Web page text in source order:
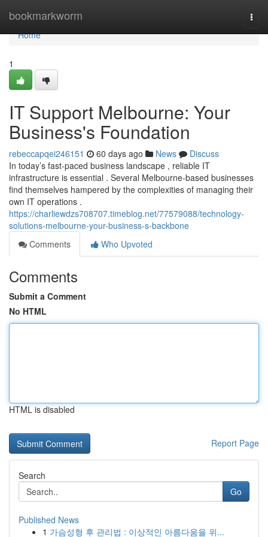
bookmarkworm
Home
Home
1
IT Support Melbourne: Your
Business's Foundation
rebeccapqei246151 60 days ago News
Discuss
In today’s fast-paced business landscape , reliable IT
infrastructure is essential . Several Melbourne-based businesses
find themselves hampered by the complexities of managing their
own IT operations .
https://charliewdzs708707.timeblog.net/77579088/technology-
solutions-melbourne-your-business-s-backbone
Comments
Who Upvoted
Comments
Submit a Comment
No HTML
HTML is disabled
Report Page
Search
Go
Published News
1 가슴성형 후 관리법 : 이상적인 아름다움을 위...